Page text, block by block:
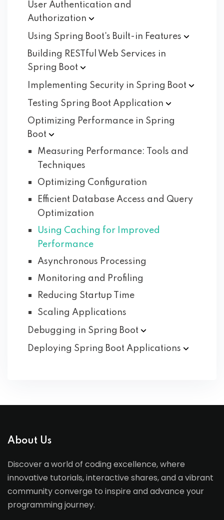
User Authentication and
Authorization
Using Spring Boot's Built-in Features
Building RESTful Web Services in
Spring Boot
Implementing Security in Spring Boot
Testing Spring Boot Application
Optimizing Performance in Spring
Boot
Measuring Performance: Tools and
Techniques
Optimizing Configuration
Efficient Database Access and Query
Optimization
Using Caching for Improved
Performance
Asynchronous Processing
Monitoring and Profiling
Reducing Startup Time
Scaling Applications
Debugging in Spring Boot
Deploying Spring Boot Applications
About Us
Discover a world of coding excellence, where
innovative tutorials, interactive shares, and a vibrant
community converge to inspire and advance your
programming journey.